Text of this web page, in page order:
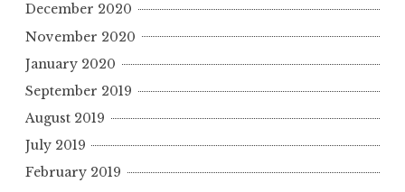
December 2020
November 2020
January 2020
September 2019
August 2019
July 2019
February 2019